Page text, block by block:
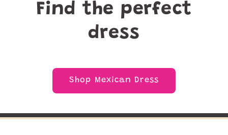
Find the perfect
dress
Shop Mexican Dress